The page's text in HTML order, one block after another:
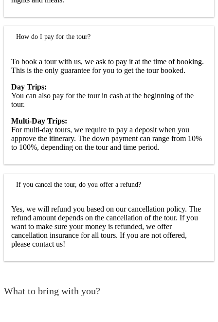
How do I pay for the tour?
To book a tour with us, we ask to pay it at the time of booking.
This is the only guarantee for you to get the tour booked.
Day Trips:
You can also pay for the tour in cash at the beginning of the
tour.
Multi-Day Trips:
For multi-day tours, we require to pay a deposit when you
approve the itinerary. The down payment can range from 10%
to 100%, depending on the tour and time period.
If you cancel the tour, do you offer a refund?
Yes, we will refund you based on our cancellation policy. The
refund amount depends on the cancellation of the tour. If you
want to make sure your money is refunded, we offer
cancellation insurance for all tours. If you are not offered,
please contact us!
What to bring with you?